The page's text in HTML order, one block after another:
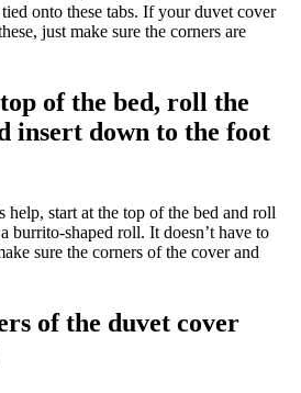
onto these tabs. If your duvet cover
just make sure the corners are
of the bed, roll the
insert down to the foot
help, start at the top of the bed and roll
burrito-shaped roll. It doesn’t have to
sure the corners of the cover and
of the duvet cover